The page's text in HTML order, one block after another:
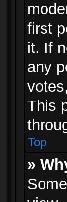
first
it. If
any
This
Top
»